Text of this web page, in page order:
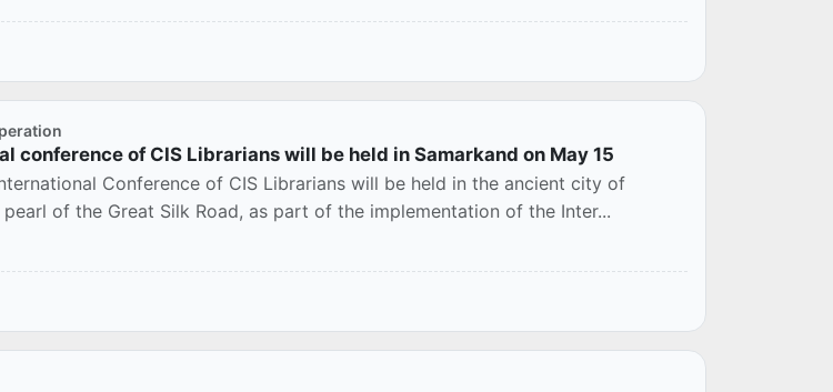
conference of CIS Librarians will be held in Samarkand on May 15
Conference of CIS Librarians will be held in the ancient city of
pearl of the Great Silk Road, as part of the implementation of the Inter...